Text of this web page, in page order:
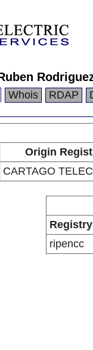
Whois RDAP
Origin
CARTAGO
Registry
ripencc